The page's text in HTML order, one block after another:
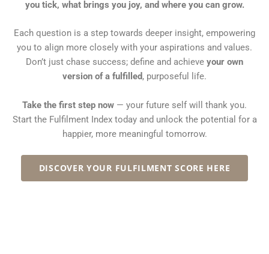
you tick, what brings you joy, and where you can grow.
Each question is a step towards deeper insight, empowering
you to align more closely with your aspirations and values.
Don’t just chase success; define and achieve your own
version of a fulfilled, purposeful life.
Take the first step now — your future self will thank you.
Start the Fulfilment Index today and unlock the potential for a
happier, more meaningful tomorrow.
DISCOVER YOUR FULFILMENT SCORE HERE